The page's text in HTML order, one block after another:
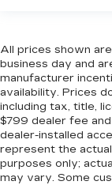
All prices shown
business day and
manufacturer
availability. Prices
including tax, title,
$799 dealer fee
dealer-installed
represent the
purposes only;
may vary. Some